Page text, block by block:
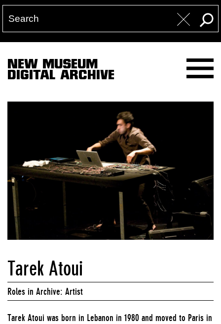
NEW MUSEUM
DIGITAL ARCHIVE
Tarek Atoui
Roles in Archive: Artist
Tarek Atoui was born in Lebanon in 1980 and moved to Paris in